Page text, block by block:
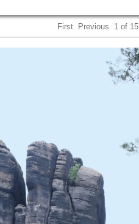
First Previous 1 of 15